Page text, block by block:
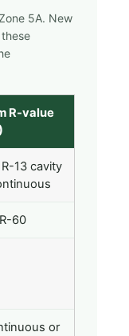
5A. New
R-value
13 cavity
60
or